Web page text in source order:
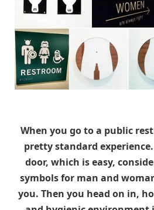
When you go to a public
pretty standard
door, which is easy,
symbols for man and
you. Then you head on in,